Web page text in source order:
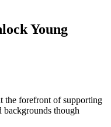
Young
the forefront of supporting
though